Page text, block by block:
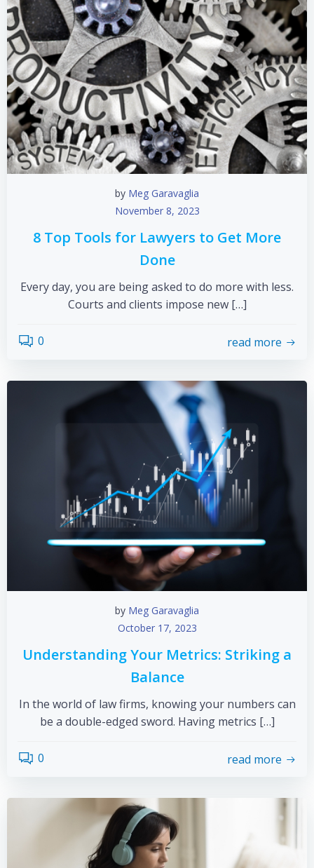
by Meg Garavaglia
November 8, 2023
8 Top Tools for Lawyers to Get More
Done
Every day, you are being asked to do more with less.
Courts and clients impose new […]
0 read more
by Meg Garavaglia
October 17, 2023
Understanding Your Metrics: Striking a
Balance
In the world of law firms, knowing your numbers can
be a double-edged sword. Having metrics […]
0 read more